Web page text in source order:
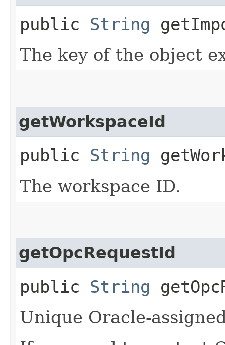
public String
The key of the object
getWorkspaceId
public String
The workspace ID.
getOpcRequestId
public String
Unique Oracle-